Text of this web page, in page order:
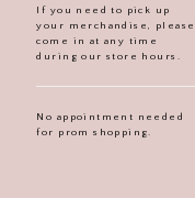
If you need to pick up
your merchandise, please
come in at any time
during our store hours.
No appointment needed
for prom shopping.